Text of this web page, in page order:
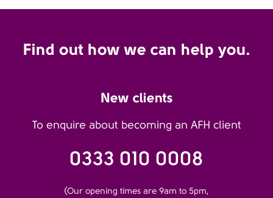
Find out how we can help you.
New clients
To enquire about becoming an AFH client
0333 010 0008
(Our opening times are 9am to 5pm,